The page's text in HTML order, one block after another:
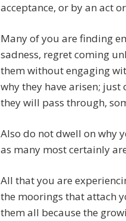
acceptance, or by an act
Many of you are finding
sadness, regret coming
them without engaging
why they have arisen; just
they will pass through,
Also do not dwell on why
as many most certainly
All that you are
the moorings that attach
them all because the